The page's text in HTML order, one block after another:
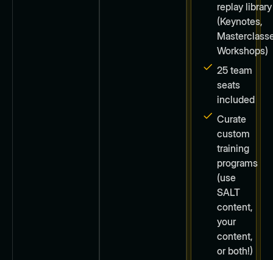
replay library
(Keynotes,
Workshops)
25 team
seats
included
Curate
custom
training
programs
(use
SALT
content,
your
content,
or both!)